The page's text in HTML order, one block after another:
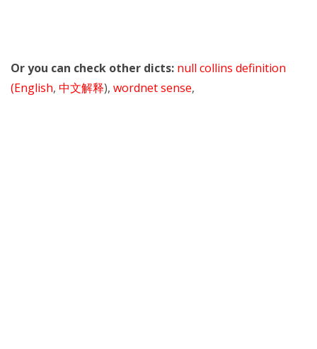
Or you can check other dicts: null collins definition
(English, 中文解释), wordnet sense,